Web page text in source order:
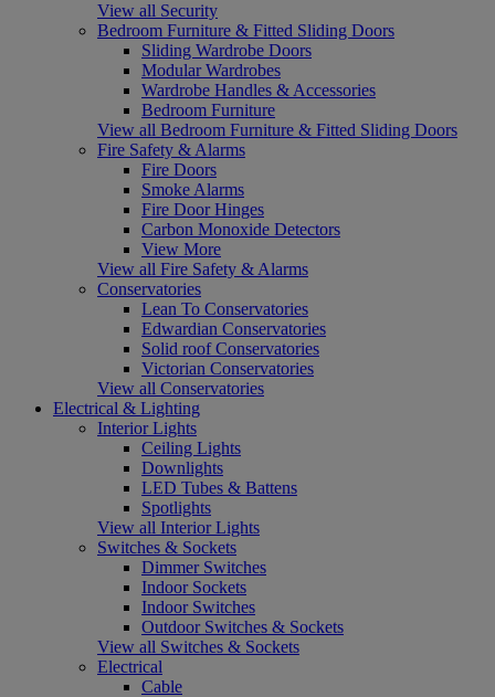
View all Security
Bedroom Furniture & Fitted Sliding Doors
Sliding Wardrobe Doors
Modular Wardrobes
Wardrobe Handles & Accessories
Bedroom Furniture
View all Bedroom Furniture & Fitted Sliding Doors
Fire Safety & Alarms
Fire Doors
Smoke Alarms
Fire Door Hinges
Carbon Monoxide Detectors
View More
View all Fire Safety & Alarms
Conservatories
Lean To Conservatories
Edwardian Conservatories
Solid roof Conservatories
Victorian Conservatories
View all Conservatories
Electrical & Lighting
Interior Lights
Ceiling Lights
Downlights
LED Tubes & Battens
Spotlights
View all Interior Lights
Switches & Sockets
Dimmer Switches
Indoor Sockets
Indoor Switches
Outdoor Switches & Sockets
View all Switches & Sockets
Electrical
Cable